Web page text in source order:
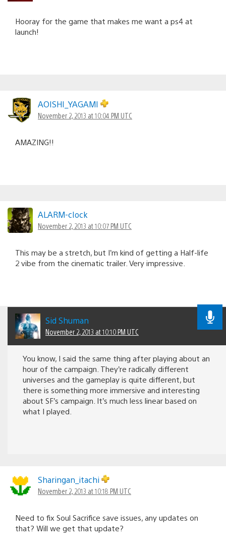
Hooray for the game that makes me want a ps4 at
launch!
AOISHI_YAGAMI
November 2, 2013 at 10:04 PM UTC
AMAZING!!
ALARM-cIock
November 2, 2013 at 10:07 PM UTC
This may be a stretch, but I’m kind of getting a Half-life
2 vibe from the cinematic trailer. Very impressive.
Sid Shuman
November 2, 2013 at 10:10 PM UTC
You know, I said the same thing after playing about an
hour of the campaign. They’re radically different
universes and the gameplay is quite different, but
there is something more immersive and interesting
about SF’s campaign. It’s much less linear based on
what I played.
Sharingan_itachi
November 2, 2013 at 10:18 PM UTC
Need to fix Soul Sacrifice save issues, any updates on
that? Will we get that update?